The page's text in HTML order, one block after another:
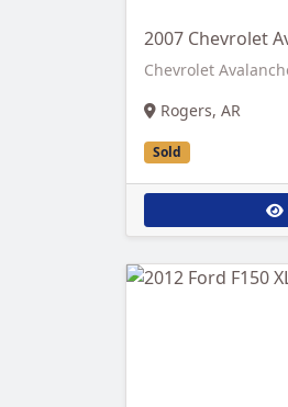
2007 Chevrolet
Chevrolet
Rogers, AR
Sold